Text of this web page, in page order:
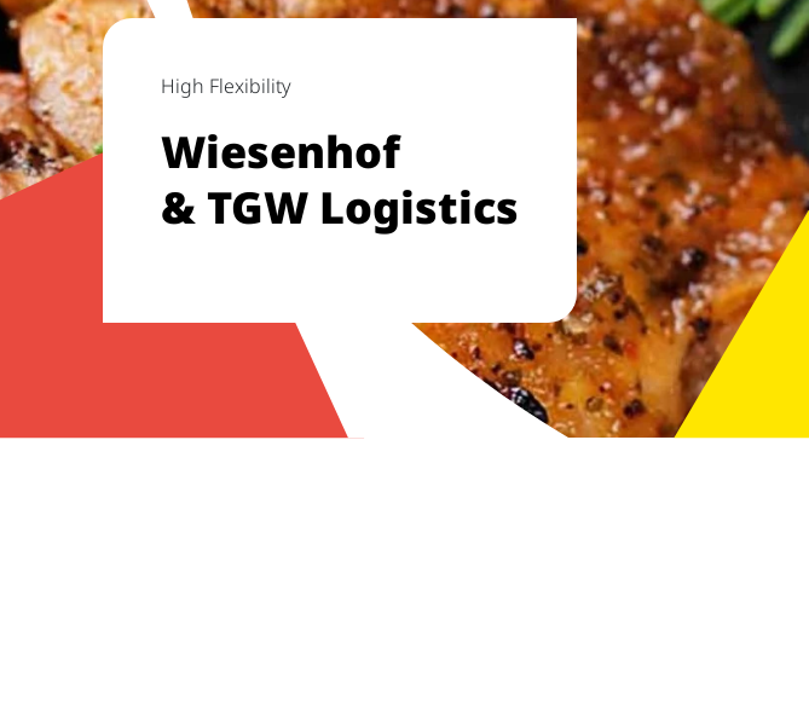
High Flexibility
Wiesenhof
& TGW Logistics